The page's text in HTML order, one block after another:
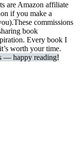
are Amazon affiliate
if you make a
commissions
book
Every book I
worth your time.
— happy reading!